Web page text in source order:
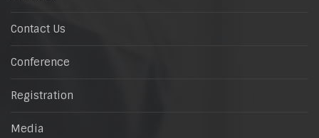
Contact Us
Conference
Registration
Media